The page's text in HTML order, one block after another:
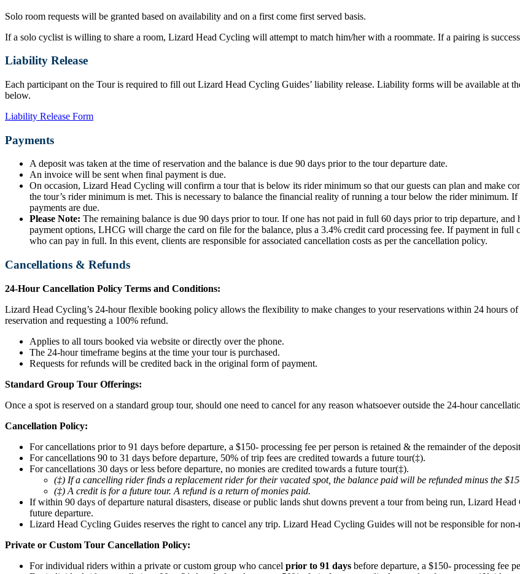
Solo room requests will be granted based on availability and on a first come first served basis.
If a solo cyclist is willing to share a room, Lizard Head Cycling will attempt to match him/her with a roommate. If a pairing is
Liability Release
Each participant on the Tour is required to fill out Lizard Head Cycling Guides’ liability release. Liability forms will be available at
below.
Liability Release Form
Payments
A deposit was taken at the time of reservation and the balance is due 90 days prior to the tour departure date.
An invoice will be sent when final payment is due.
On occasion, Lizard Head Cycling will confirm a tour that is below its rider minimum so that our guests can plan and make
the tour’s rider minimum is met. This is necessary to balance the financial reality of running a tour below the rider
payments are due.
Please Note: The remaining balance is due 90 days prior to tour. If one has not paid in full 60 days prior to trip departure,
payment options, LHCG will charge the card on file for the balance, plus a 3.4% credit card processing fee. If payment in
who can pay in full. In this event, clients are responsible for associated cancellation costs as per the cancellation policy.
Cancellations & Refunds
24-Hour Cancellation Policy Terms and Conditions:
Lizard Head Cycling’s 24-hour flexible booking policy allows the flexibility to make changes to your reservations within 24 hours
reservation and requesting a 100% refund.
Applies to all tours booked via website or directly over the phone.
The 24-hour timeframe begins at the time your tour is purchased.
Requests for refunds will be credited back in the original form of payment.
Standard Group Tour Offerings:
Once a spot is reserved on a standard group tour, should one need to cancel for any reason whatsoever outside the 24-hour
Cancellation Policy:
For cancellations prior to 91 days before departure, a $150- processing fee per person is retained & the remainder of the
For cancellations 90 to 31 days before departure, 50% of trip fees are credited towards a future tour(‡).
For cancellations 30 days or less before departure, no monies are credited towards a future tour(‡).
(‡) If a cancelling rider finds a replacement rider for their vacated spot, the balance paid will be refunded minus the
(‡) A credit is for a future tour. A refund is a return of monies paid.
If within 90 days of departure natural disasters, disease or public lands shut downs prevent a tour from being run, Lizard
future departure.
Lizard Head Cycling Guides reserves the right to cancel any trip. Lizard Head Cycling Guides will not be responsible for non-
Private or Custom Tour Cancellation Policy:
For individual riders within a private or custom group who cancel prior to 91 days before departure, a $150- processing fee